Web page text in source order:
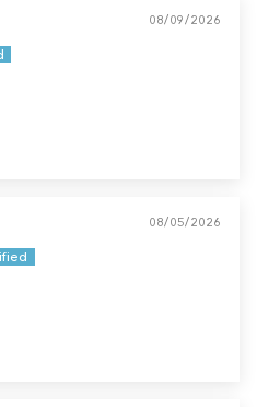
08/09/2026
08/05/2026